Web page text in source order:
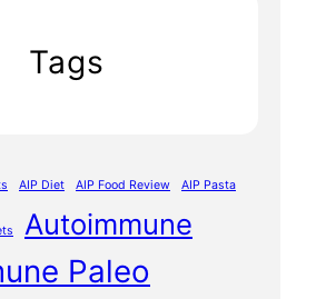
Tags
AIP Diet AIP Food Review AIP Pasta
Autoimmune
Paleo